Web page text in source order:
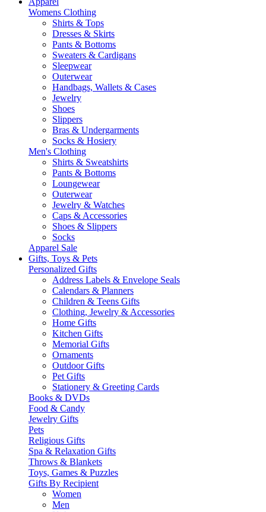
Womens Clothing
Shirts & Tops
Dresses & Skirts
Pants & Bottoms
Sweaters & Cardigans
Sleepwear
Outerwear
Handbags, Wallets & Cases
Jewelry
Shoes
Slippers
Bras & Undergarments
Socks & Hosiery
Men's Clothing
Shirts & Sweatshirts
Pants & Bottoms
Loungewear
Outerwear
Jewelry & Watches
Caps & Accessories
Shoes & Slippers
Socks
Apparel Sale
Gifts, Toys & Pets
Personalized Gifts
Address Labels & Envelope Seals
Calendars & Planners
Children & Teens Gifts
Clothing, Jewelry & Accessories
Home Gifts
Kitchen Gifts
Memorial Gifts
Ornaments
Outdoor Gifts
Pet Gifts
Stationery & Greeting Cards
Books & DVDs
Food & Candy
Jewelry Gifts
Pets
Religious Gifts
Spa & Relaxation Gifts
Throws & Blankets
Toys, Games & Puzzles
Gifts By Recipient
Women
Men